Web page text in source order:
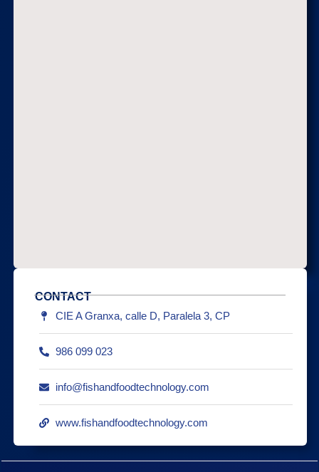
CONTACT
CIE A Granxa, calle D, Paralela 3, CP
986 099 023
info@fishandfoodtechnology.com
www.fishandfoodtechnology.com